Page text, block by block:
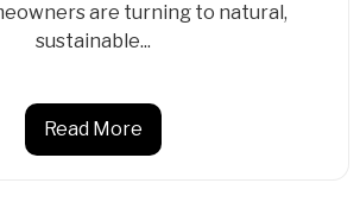
are turning to natural,
sustainable...
Read More